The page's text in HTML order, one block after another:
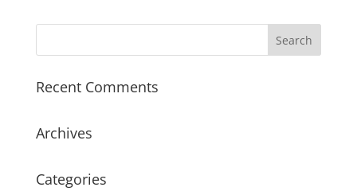
Recent Comments
Archives
Categories